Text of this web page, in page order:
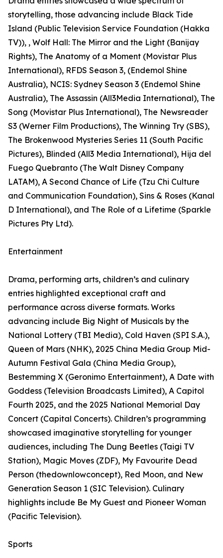
storytelling, those advancing include Black Tide
Island (Public Television Service Foundation (Hakka
TV)), , Wolf Hall: The Mirror and the Light (Banijay
Rights), The Anatomy of a Moment (Movistar Plus
International), RFDS Season 3, (Endemol Shine
Australia), NCIS: Sydney Season 3 (Endemol Shine
Australia), The Assassin (All3Media International), The
Song (Movistar Plus International), The Newsreader
S3 (Werner Film Productions), The Winning Try (SBS),
The Brokenwood Mysteries Series 11 (South Pacific
Pictures), Blinded (All3 Media International), Hija del
Fuego Quebranto (The Walt Disney Company
LATAM), A Second Chance of Life (Tzu Chi Culture
and Communication Foundation), Sins & Roses (Kanal
D International), and The Role of a Lifetime (Sparkle
Pictures Pty Ltd).
Entertainment
Drama, performing arts, children’s and culinary
entries highlighted exceptional craft and
performance across diverse formats. Works
advancing include Big Night of Musicals by the
National Lottery (TBI Media), Cold Haven (SPI S.A.),
Queen of Mars (NHK), 2025 China Media Group Mid-
Autumn Festival Gala (China Media Group),
Bestemming X (Geronimo Entertainment), A Date with
Goddess (Television Broadcasts Limited), A Capitol
Fourth 2025, and the 2025 National Memorial Day
Concert (Capital Concerts). Children’s programming
showcased imaginative storytelling for younger
audiences, including The Dung Beetles (Taigi TV
Station), Magic Moves (ZDF), My Favourite Dead
Person (thedownlowconcept), Red Moon, and New
Generation Season 1 (SIC Television). Culinary
highlights include Be My Guest and Pioneer Woman
(Pacific Television).
Sports